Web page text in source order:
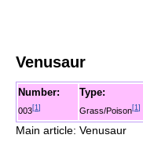
Venusaur
Number:
003 1
Type:
Grass/Poison 1
Main article: Venusaur